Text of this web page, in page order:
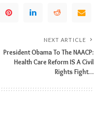
NEXT ARTICLE
President Obama To The NAACP:
Health Care Reform IS A Civil
Rights Fight…